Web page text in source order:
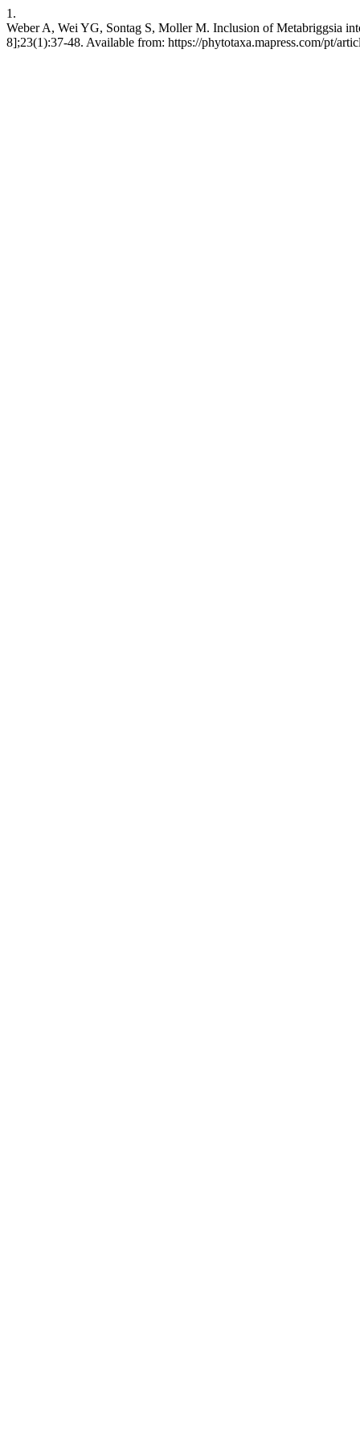
1.
Weber A, Wei YG, Sontag S, Moller M. Inclusion of Metabriggsia
8];23(1):37-48. Available from: https://phytotaxa.mapress.com/pt/